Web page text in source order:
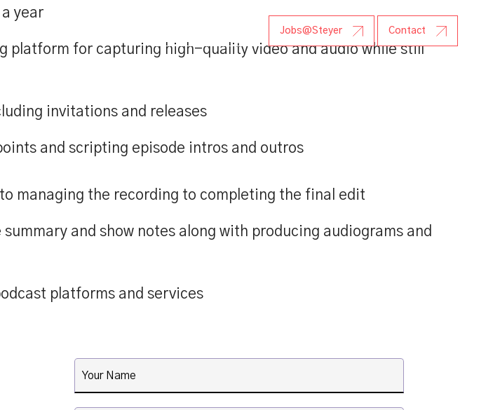
Jobs@Steyer Contact
year
platform for capturing high-quality video and audio while still
invitations and releases
and scripting episode intros and outros
managing the recording to completing the final edit
and show notes along with producing audiograms and
platforms and services